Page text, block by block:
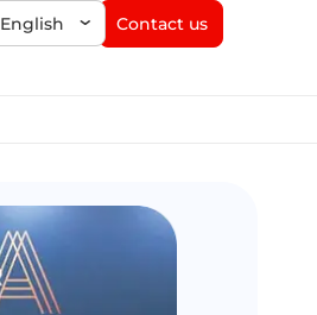
English Contact us